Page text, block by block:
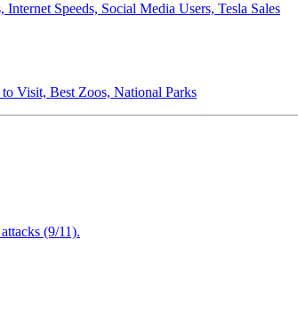
Speeds, Social Media Users, Tesla Sales
Visit, Best Zoos, National Parks
(9/11).